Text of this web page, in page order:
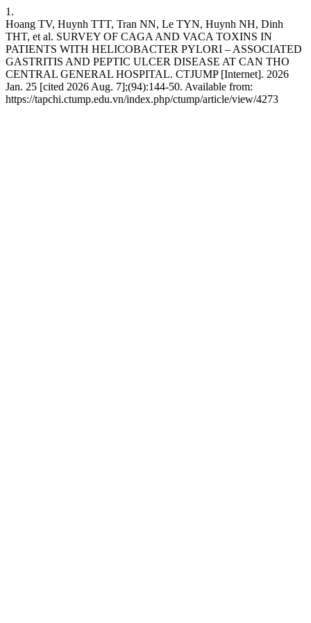
1.
Hoang TV, Huynh TTT, Tran NN, Le TYN, Huynh NH, Dinh
THT, et al. SURVEY OF CAGA AND VACA TOXINS IN
PATIENTS WITH HELICOBACTER PYLORI – ASSOCIATED
GASTRITIS AND PEPTIC ULCER DISEASE AT CAN THO
CENTRAL GENERAL HOSPITAL. CTJUMP [Internet]. 2026
Jan. 25 [cited 2026 Aug. 7];(94):144-50. Available from:
https://tapchi.ctump.edu.vn/index.php/ctump/article/view/4273